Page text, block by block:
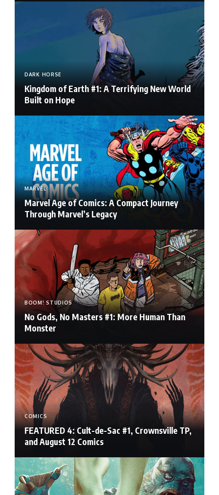
DARK HORSE
Kingdom of Earth #1: A Terrifying New World
Built on Hope
MARVEL
Marvel Age of Comics: A Compact Journey
Through Marvel’s Legacy
BOOM! STUDIOS
No Gods, No Masters #1: More Human Than
Monster
COMICS
FEATURED 4: Cult-de-Sac #1, Crownsville TP,
and August 12 Comics